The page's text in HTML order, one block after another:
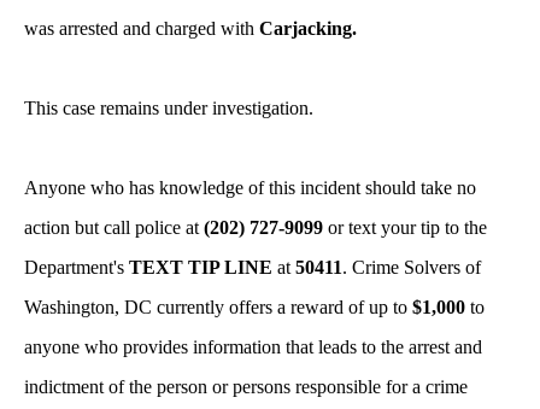
was arrested and charged with Carjacking.
This case remains under investigation.
Anyone who has knowledge of this incident should take no
action but call police at (202) 727-9099 or text your tip to the
Department's TEXT TIP LINE at 50411. Crime Solvers of
Washington, DC currently offers a reward of up to $1,000 to
anyone who provides information that leads to the arrest and
indictment of the person or persons responsible for a crime